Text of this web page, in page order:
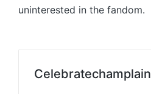
uninterested in the fandom.
Celebratechamplain